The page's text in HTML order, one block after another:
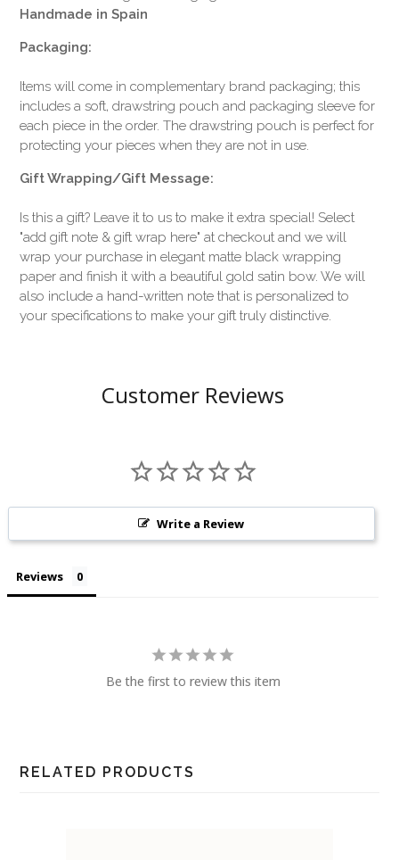
Handmade in Spain
Packaging:
Items will come in complementary brand packaging; this
includes a soft, drawstring pouch and packaging sleeve for
each piece in the order. The drawstring pouch is perfect for
protecting your pieces when they are not in use.
Gift Wrapping/Gift Message:
Is this a gift? Leave it to us to make it extra special! Select
"add gift note & gift wrap here" at checkout and we will
wrap your purchase in elegant matte black wrapping
paper and finish it with a beautiful gold satin bow. We will
also include a hand-written note that is personalized to
your specifications to make your gift truly distinctive.
Customer Reviews
Write a Review
Reviews
Be the first to review this item
RELATED PRODUCTS